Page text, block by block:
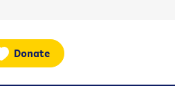
Donate